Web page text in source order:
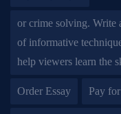
or crime solving. Write
of informative
help viewers learn the
Order Essay Pay